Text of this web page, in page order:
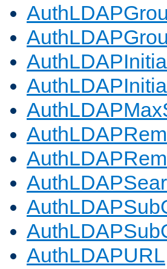
AuthLDAPURL